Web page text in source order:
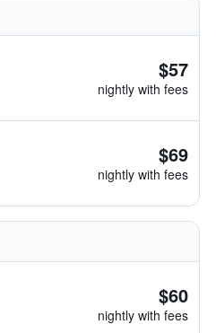
$57
nightly with fees
$69
nightly with fees
$60
nightly with fees